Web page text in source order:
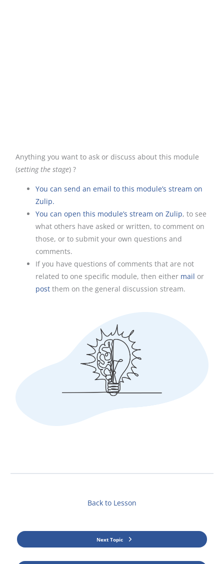
Anything you want to ask or discuss about this module
(setting the stage) ?
You can send an email to this module’s stream on
Zulip.
You can open this module’s stream on Zulip, to see
what others have asked or written, to comment on
those, or to submit your own questions and
comments.
If you have questions of comments that are not
related to one specific module, then either mail or
postthem on the general discussion stream.
Back to Lesson
Next Topic